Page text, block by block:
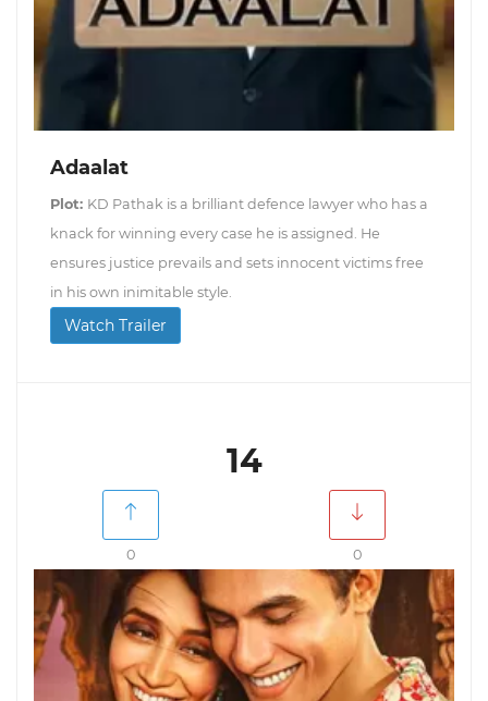
Adaalat
Plot: KD Pathak is a brilliant defence lawyer who has a
knack for winning every case he is assigned. He
ensures justice prevails and sets innocent victims free
in his own inimitable style.
Watch Trailer
14
0 0